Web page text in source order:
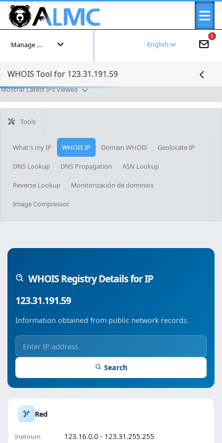
5
English
Manage your account
WHOIS Tool for 123.31.191.59
Mostrar Latest IPs Viewed
Tools
What's my IP WHOIS IP Domain WHOIS Geolocate IP
DNS Lookup DNS Propagation ASN Lookup
Reverse Lookup Monitorización de dominios
Image Compressor
WHOIS Registry Details for IP
123.31.191.59
Information obtained from public network records.
Search
Red
Inetnum 123.16.0.0 - 123.31.255.255